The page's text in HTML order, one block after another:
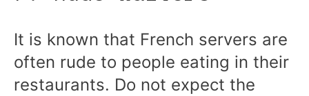
It is known that French servers are
often rude to people eating in their
restaurants. Do not expect the